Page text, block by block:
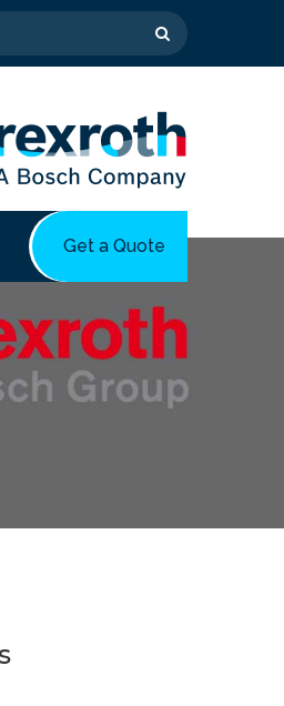
Get a Quote